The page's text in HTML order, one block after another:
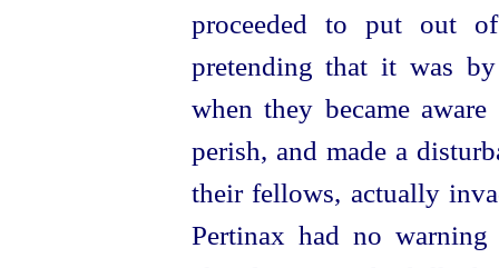
proceeded to put out
pretending that it was
when they became
perish, and made a
their fellows, actually
Pertinax had no